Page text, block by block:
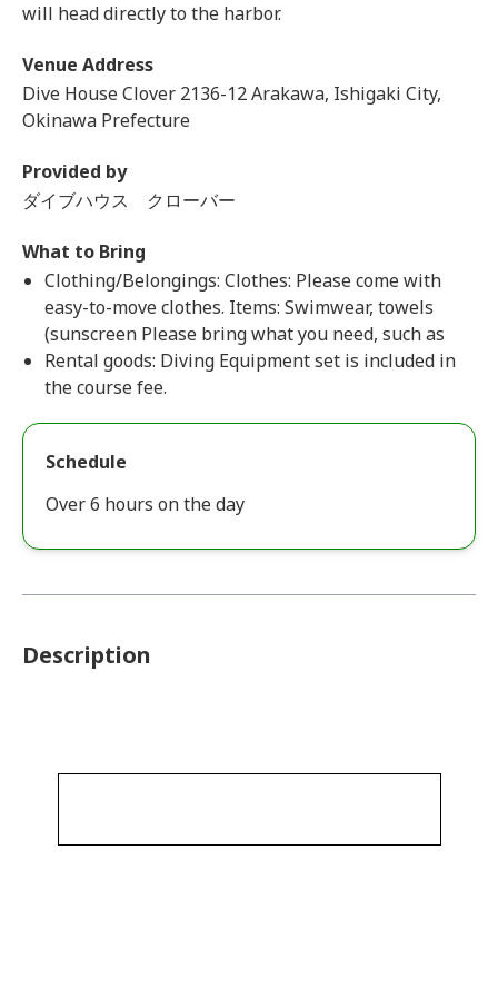
will head directly to the harbor.
Venue Address
Dive House Clover 2136-12 Arakawa, Ishigaki City,
Okinawa Prefecture
Provided by
ダイブハウス クローバー
What to Bring
Clothing/Belongings: Clothes: Please come with
easy-to-move clothes. Items: Swimwear, towels
(sunscreen Please bring what you need, such as
Rental goods: Diving Equipment set is included in
the course fee.
Schedule
Over 6 hours on the day
Description